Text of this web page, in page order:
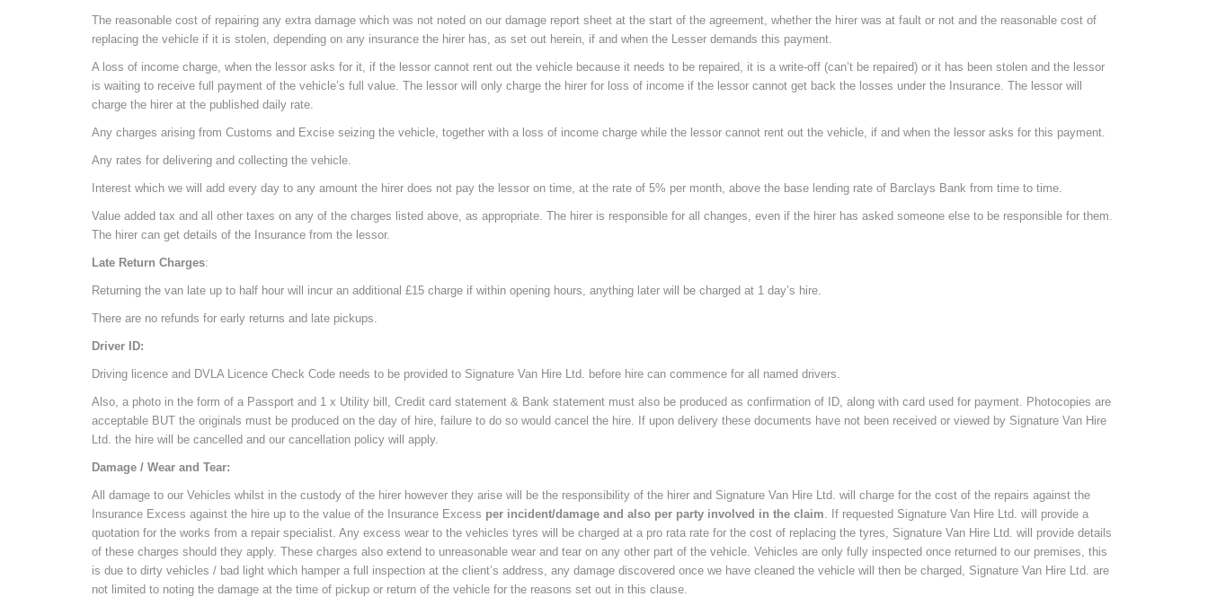
The reasonable cost of repairing any extra damage which was not noted on our damage report sheet at the start of the agreement, whether the hirer was at fault or not and the reasonable cost of
replacing the vehicle if it is stolen, depending on any insurance the hirer has, as set out herein, if and when the Lesser demands this payment.
A loss of income charge, when the lessor asks for it, if the lessor cannot rent out the vehicle because it needs to be repaired, it is a write-off (can’t be repaired) or it has been stolen and the lessor
is waiting to receive full payment of the vehicle’s full value. The lessor will only charge the hirer for loss of income if the lessor cannot get back the losses under the Insurance. The lessor will
charge the hirer at the published daily rate.
Any charges arising from Customs and Excise seizing the vehicle, together with a loss of income charge while the lessor cannot rent out the vehicle, if and when the lessor asks for this payment.
Any rates for delivering and collecting the vehicle.
Interest which we will add every day to any amount the hirer does not pay the lessor on time, at the rate of 5% per month, above the base lending rate of Barclays Bank from time to time.
Value added tax and all other taxes on any of the charges listed above, as appropriate. The hirer is responsible for all changes, even if the hirer has asked someone else to be responsible for them.
The hirer can get details of the Insurance from the lessor.
Late Return Charges:
Returning the van late up to half hour will incur an additional £15 charge if within opening hours, anything later will be charged at 1 day’s hire.
There are no refunds for early returns and late pickups.
Driver ID:
Driving licence and DVLA Licence Check Code needs to be provided to Signature Van Hire Ltd. before hire can commence for all named drivers.
Also, a photo in the form of a Passport and 1 x Utility bill, Credit card statement & Bank statement must also be produced as confirmation of ID, along with card used for payment. Photocopies are
acceptable BUT the originals must be produced on the day of hire, failure to do so would cancel the hire. If upon delivery these documents have not been received or viewed by Signature Van Hire
Ltd. the hire will be cancelled and our cancellation policy will apply.
Damage / Wear and Tear:
All damage to our Vehicles whilst in the custody of the hirer however they arise will be the responsibility of the hirer and Signature Van Hire Ltd. will charge for the cost of the repairs against the
Insurance Excess against the hire up to the value of the Insurance Excess per incident/damage and also per party involved in the claim. If requested Signature Van Hire Ltd. will provide a
quotation for the works from a repair specialist. Any excess wear to the vehicles tyres will be charged at a pro rata rate for the cost of replacing the tyres, Signature Van Hire Ltd. will provide details
of these charges should they apply. These charges also extend to unreasonable wear and tear on any other part of the vehicle. Vehicles are only fully inspected once returned to our premises, this
is due to dirty vehicles / bad light which hamper a full inspection at the client’s address, any damage discovered once we have cleaned the vehicle will then be charged, Signature Van Hire Ltd. are
not limited to noting the damage at the time of pickup or return of the vehicle for the reasons set out in this clause.